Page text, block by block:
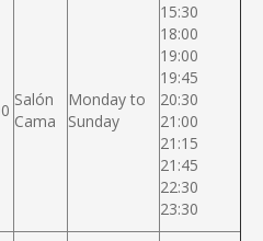
Salón
Cama
Monday to
Sunday
15:30
18:00
19:00
19:45
20:30
21:00
21:15
21:45
22:30
23:30